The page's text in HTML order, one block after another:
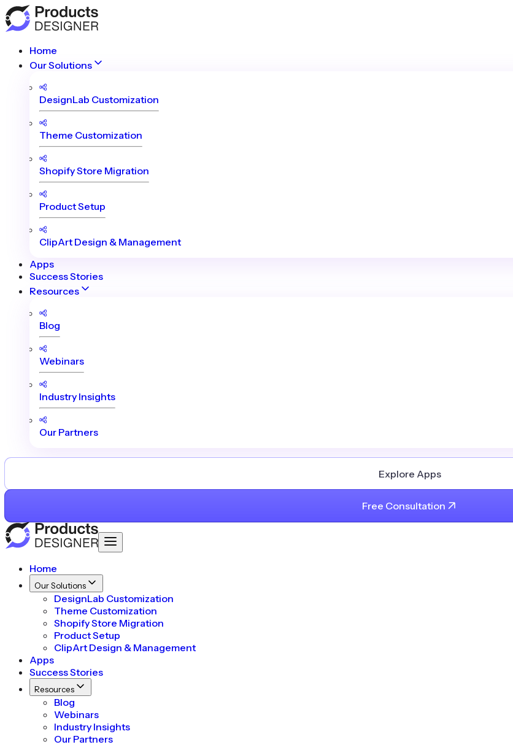
Home
Our Solutions
DesignLab Customization
Theme Customization
Shopify Store Migration
Product Setup
ClipArt Design & Management
Apps
Success Stories
Resources
Blog
Webinars
Industry Insights
Our Partners
Explore Apps
Free Consultation
Home
Our Solutions
DesignLab Customization
Theme Customization
Shopify Store Migration
Product Setup
ClipArt Design & Management
Apps
Success Stories
Resources
Blog
Webinars
Industry Insights
Our Partners